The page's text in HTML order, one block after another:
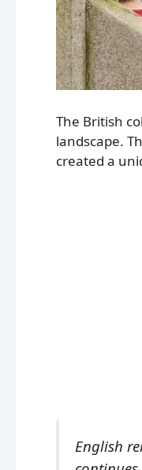
The British
landscape.
created a
English